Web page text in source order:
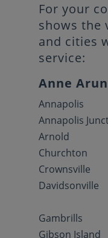
For your
shows the
and cities
service:
Anne
Annapolis
Annapolis
Arnold
Churchton
Crownsville
Davidsonville
Gambrills
Gibson Island